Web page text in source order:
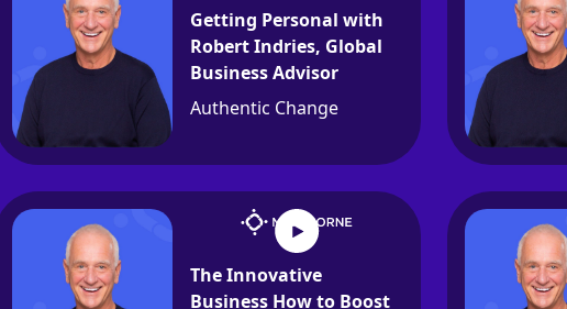
Getting Personal with
Robert Indries, Global
Business Advisor
Authentic Change
The Innovative
Business How to Boost